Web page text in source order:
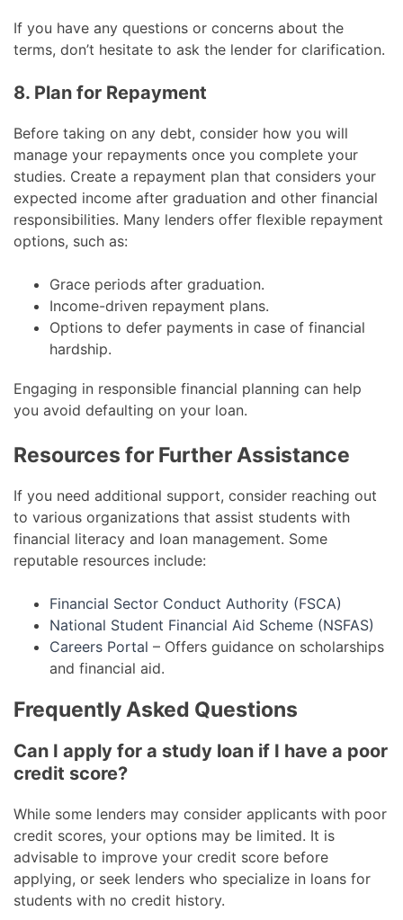
If you have any questions or concerns about the
terms, don’t hesitate to ask the lender for clarification.
8. Plan for Repayment
Before taking on any debt, consider how you will
manage your repayments once you complete your
studies. Create a repayment plan that considers your
expected income after graduation and other financial
responsibilities. Many lenders offer flexible repayment
options, such as:
Grace periods after graduation.
Income-driven repayment plans.
Options to defer payments in case of financial
hardship.
Engaging in responsible financial planning can help
you avoid defaulting on your loan.
Resources for Further Assistance
If you need additional support, consider reaching out
to various organizations that assist students with
financial literacy and loan management. Some
reputable resources include:
Financial Sector Conduct Authority (FSCA)
National Student Financial Aid Scheme (NSFAS)
Careers Portal – Offers guidance on scholarships
and financial aid.
Frequently Asked Questions
Can I apply for a study loan if I have a poor
credit score?
While some lenders may consider applicants with poor
credit scores, your options may be limited. It is
advisable to improve your credit score before
applying, or seek lenders who specialize in loans for
students with no credit history.